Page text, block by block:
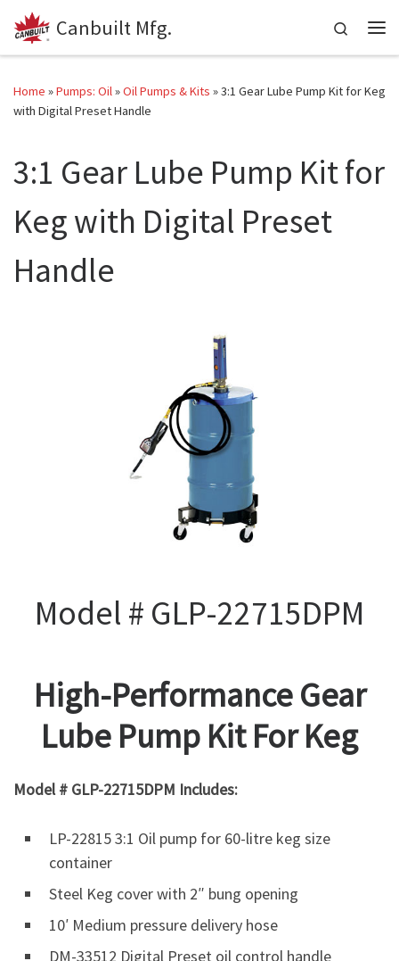
Skip to content
Canbuilt Mfg.
Search
Home »Pumps: Oil»Oil Pumps & Kits »3:1 Gear Lube Pump Kit for Keg
with Digital Preset Handle
3:1 Gear Lube Pump Kit for
Keg with Digital Preset
Handle
Model # GLP-22715DPM
High-Performance Gear
Lube Pump Kit For Keg
Model # GLP-22715DPM Includes:
LP-22815 3:1 Oil pump for 60-litre keg size
container
Steel Keg cover with 2″ bung opening
10′ Medium pressure delivery hose
DM-33512 Digital Preset oil control handle